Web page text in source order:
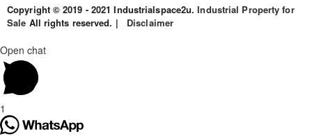
Copyright © 2019 - 2021 Industrialspace2u.Industrial Property for
Sale All rights reserved. | Disclaimer
Open chat
1